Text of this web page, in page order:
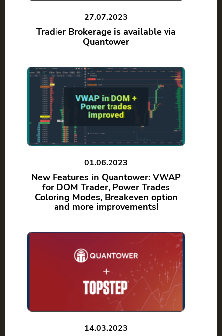
27.07.2023
Tradier Brokerage is available via
Quantower
01.06.2023
New Features in Quantower: VWAP
for DOM Trader, Power Trades
Coloring Modes, Breakeven option
and more improvements!
14.03.2023